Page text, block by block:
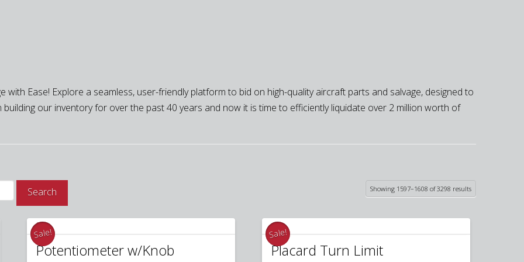
with Ease! Explore a seamless, user-friendly platform to bid on high-quality aircraft parts and salvage, designed to
our inventory for over the past 40 years and now it is time to efficiently liquidate over 2 million worth of
Showing 1597–1608 of 3298 resultsSorted
Search
Sale!
Potentiometer w/Knob
Sale!
Placard Turn Limit